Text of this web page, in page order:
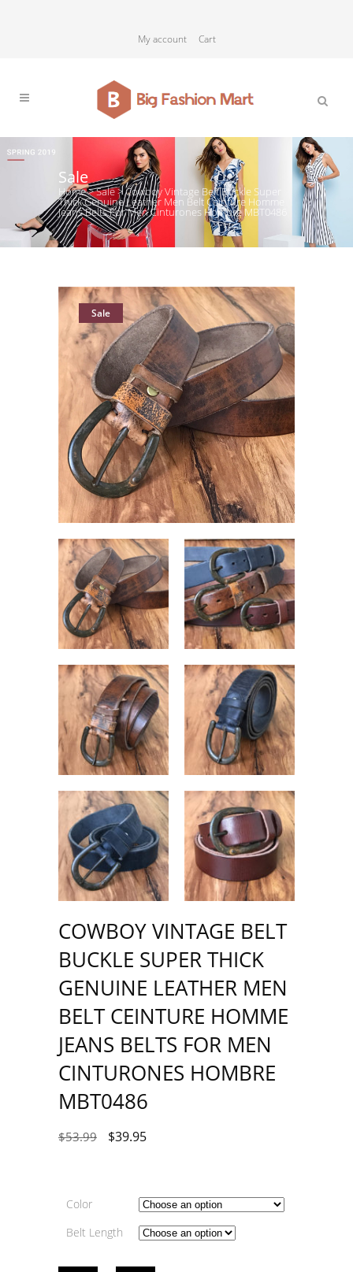
My account Cart
Sale
Home>Sale>Cowboy Vintage Belt Buckle Super
Thick Genuine Leather Men Belt Ceinture Homme
Jeans Belts For Men Cinturones Hombre MBT0486
Sale
COWBOY VINTAGE BELT
BUCKLE SUPER THICK
GENUINE LEATHER MEN
BELT CEINTURE HOMME
JEANS BELTS FOR MEN
CINTURONES HOMBRE
MBT0486
$53.99 $39.95
Color
Belt Length